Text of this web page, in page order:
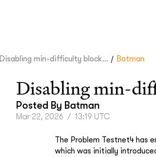
Disabling min-difficulty block... / Batman
Disabling min-
Posted By Batman
Mar 22, 2026 / 13:19 UTC
The Problem Testnet4 has
which was initially